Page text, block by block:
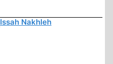
Issah Nakhleh